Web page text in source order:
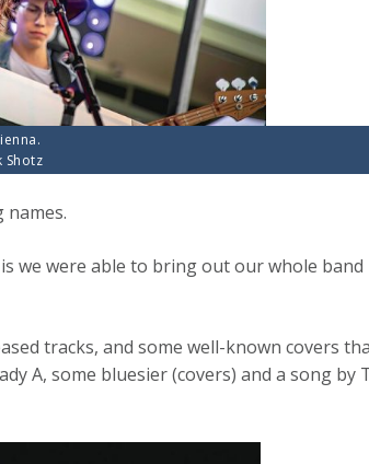
Shotz
we were able to bring out our whole band
tracks, and some well-known covers
A, some bluesier (covers) and a song by